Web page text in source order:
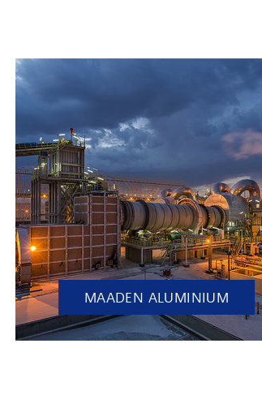
MAADEN ALUMINIUM